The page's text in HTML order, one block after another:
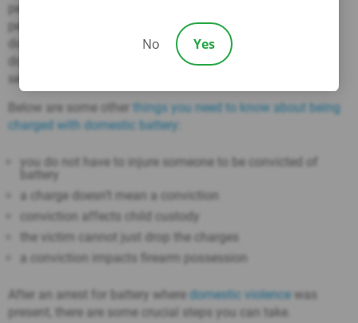
person when they have
person has, within the last 24 hours, committed an act of
domestic battery. Further, a person arrested for an act of
domestic violence cannot be admitted to bail prior to
serving a 12-hour cooling-off period.
Below are some other things you need to know about being
charged with domestic battery
you do not have to injure someone to be convicted of
battery
a charge doesn’t mean a conviction
conviction affects child custody
the victim cannot just drop the charges
a conviction impacts firearm possession
After an arrest for battery where domestic violencewas
present, there are some crucial steps you can take.
No Yes